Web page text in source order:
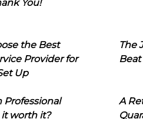
You!
the Best
Provider for
Up
The
Beat
it worth it?
A